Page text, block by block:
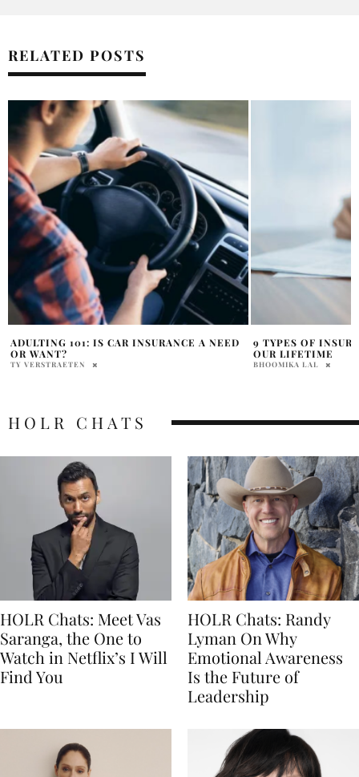
RELATED POSTS
9 TYPES OF INSURANCE WE ALL NEED IN
OUR LIFETIME
BHOOMIKA LAL
6 FACTORS THAT
SSDI APPLICATION
PENELOPE LANE
HOLR CHATS
HOLR Chats: Meet Vas
Saranga, the One to
Watch in Netflix’s I Will
Find You
HOLR Chats: Randy
Lyman On Why
Emotional Awareness
Is the Future of
Leadership